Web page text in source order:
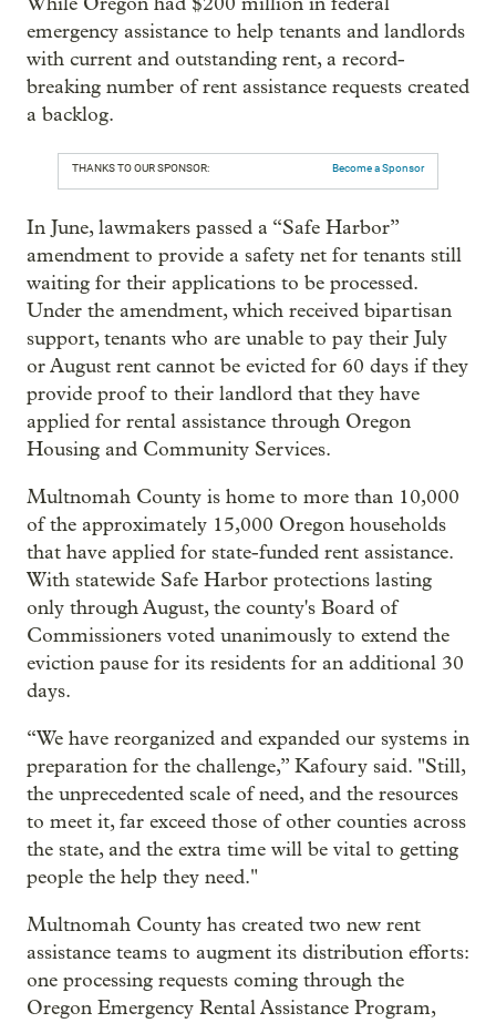
emergency assistance to help tenants and landlords
with current and outstanding rent, a record-
breaking number of rent assistance requests created
a backlog.
THANKS TO OUR SPONSOR: Become a Sponsor
In June, lawmakers passed a “Safe Harbor”
amendment to provide a safety net for tenants still
waiting for their applications to be processed.
Under the amendment, which received bipartisan
support, tenants who are unable to pay their July
or August rent cannot be evicted for 60 days if they
provide proof to their landlord that they have
applied for rental assistance through Oregon
Housing and Community Services.
Multnomah County is home to more than 10,000
of the approximately 15,000 Oregon households
that have applied for state-funded rent assistance.
With statewide Safe Harbor protections lasting
only through August, the county's Board of
Commissioners voted unanimously to extend the
eviction pause for its residents for an additional 30
days.
“We have reorganized and expanded our systems in
preparation for the challenge,” Kafoury said. "Still,
the unprecedented scale of need, and the resources
to meet it, far exceed those of other counties across
the state, and the extra time will be vital to getting
people the help they need."
Multnomah County has created two new rent
assistance teams to augment its distribution efforts:
one processing requests coming through the
Oregon Emergency Rental Assistance Program,